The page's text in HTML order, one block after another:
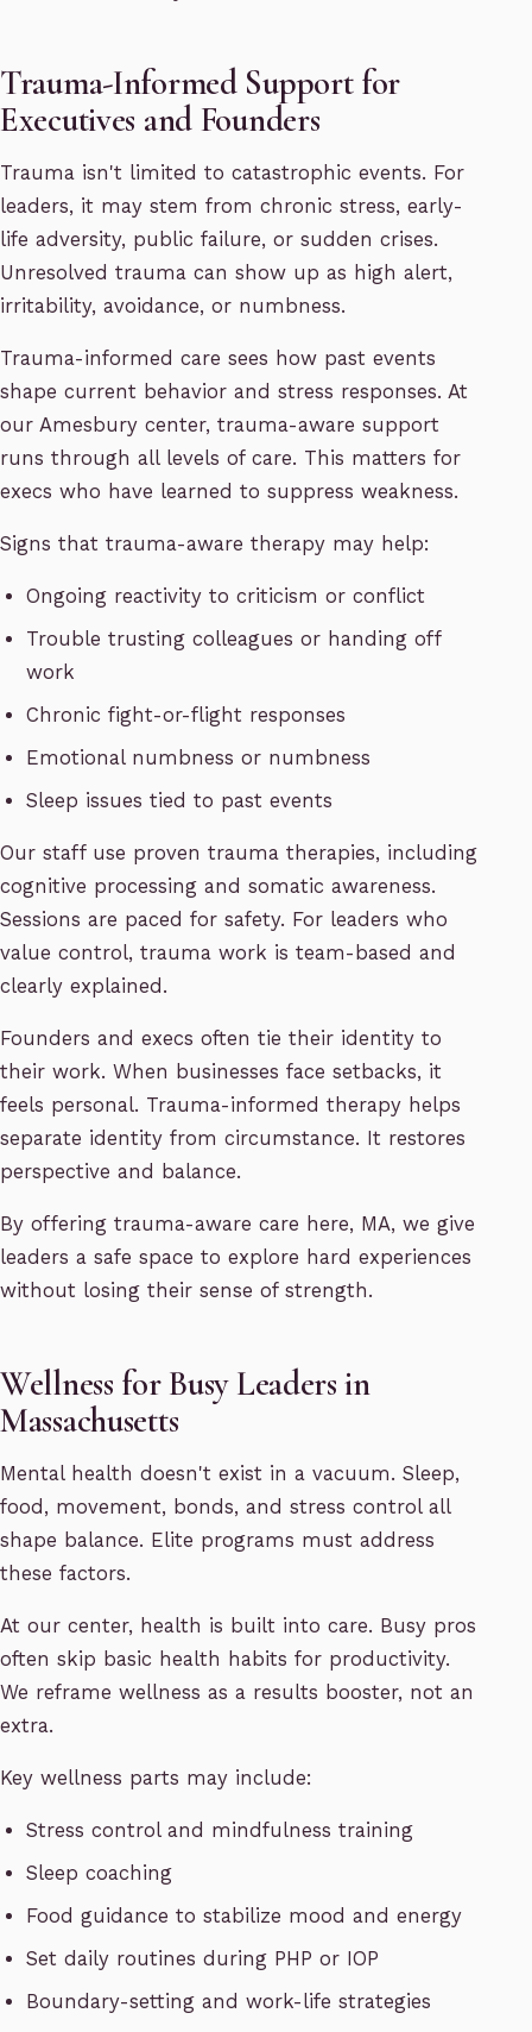
Trauma-Informed Support for
Executives and Founders
Trauma isn't limited to catastrophic events. For
leaders, it may stem from chronic stress, early-
life adversity, public failure, or sudden crises.
Unresolved trauma can show up as high alert,
irritability, avoidance, or numbness.
Trauma-informed care sees how past events
shape current behavior and stress responses. At
our Amesbury center, trauma-aware support
runs through all levels of care. This matters for
execs who have learned to suppress weakness.
Signs that trauma-aware therapy may help:
Ongoing reactivity to criticism or conflict
Trouble trusting colleagues or handing off
work
Chronic fight-or-flight responses
Emotional numbness or numbness
Sleep issues tied to past events
Our staff use proven trauma therapies, including
cognitive processing and somatic awareness.
Sessions are paced for safety. For leaders who
value control, trauma work is team-based and
clearly explained.
Founders and execs often tie their identity to
their work. When businesses face setbacks, it
feels personal. Trauma-informed therapy helps
separate identity from circumstance. It restores
perspective and balance.
By offering trauma-aware care here, MA, we give
leaders a safe space to explore hard experiences
without losing their sense of strength.
Wellness for Busy Leaders in
Massachusetts
Mental health doesn't exist in a vacuum. Sleep,
food, movement, bonds, and stress control all
shape balance. Elite programs must address
these factors.
At our center, health is built into care. Busy pros
often skip basic health habits for productivity.
We reframe wellness as a results booster, not an
extra.
Key wellness parts may include:
Stress control and mindfulness training
Sleep coaching
Food guidance to stabilize mood and energy
Set daily routines during PHP or IOP
Boundary-setting and work-life strategies